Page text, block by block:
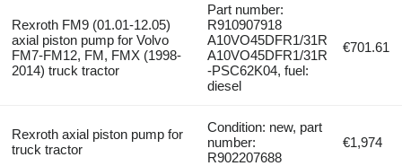
Rexroth FM9 (01.01-12.05)
axial piston pump for Volvo
FM7-FM12, FM, FMX (1998-
2014) truck tractor
Part number:
R910907918
A10VO45DFR1/31R
A10VO45DFR1/31R
-PSC62K04, fuel:
diesel
€701.61
Rexroth axial piston pump for
truck tractor
Condition: new, part
number:
R902207688
€1,974